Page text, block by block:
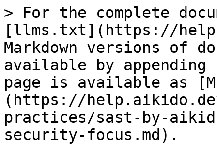
> For the complete
[llms.txt](https://
Markdown versions of
available by
page is available as
(https://
practices/sast-by-
security-focus.md).